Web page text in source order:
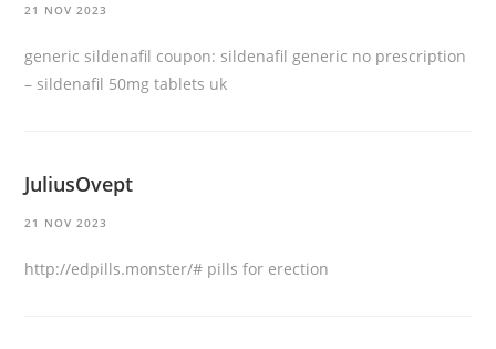
21 NOV 2023
generic sildenafil coupon: sildenafil generic no prescription
– sildenafil 50mg tablets uk
JuliusOvept
21 NOV 2023
http://edpills.monster/# pills for erection